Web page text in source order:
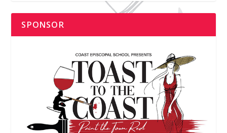
SPONSOR